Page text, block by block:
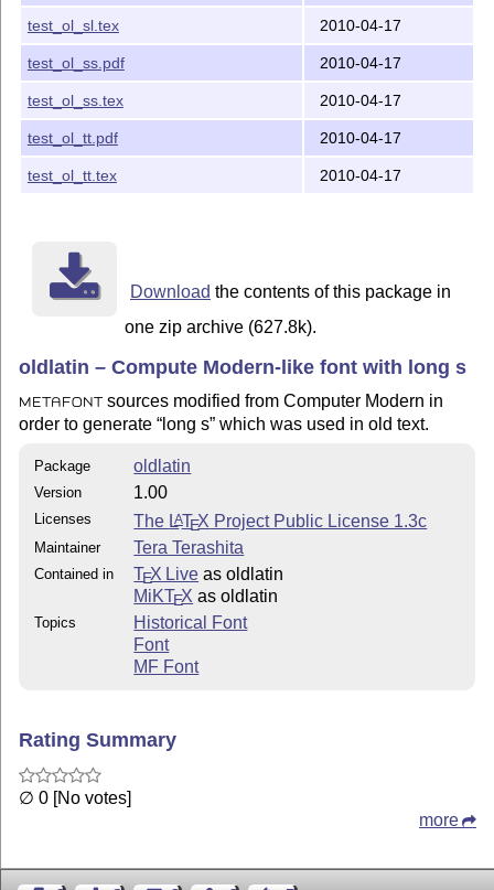
test_ol_sl.tex 2010-04-17
test_ol_ss.pdf 2010-04-17
test_ol_ss.tex 2010-04-17
test_ol_tt.pdf 2010-04-17
test_ol_tt.tex 2010-04-17
Download the contents of this package in
one zip archive (627.8k).
oldlatin – Compute Modern-like font with long s
METAFONT
sources modified from Computer Modern in
order to generate long s which was used in old text.
Package oldlatin
Version 1.00
Licenses The LATEX Project Public License 1.3c
Maintainer Tera Terashita
Contained in TEX Live as oldlatin
MiKTEX as oldlatin
Topics
Historical Font
Font
MF Font
Rating Summary
∅ 0 [No votes]
more